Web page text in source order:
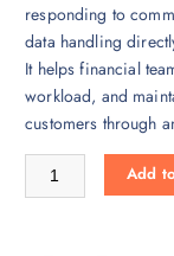
i
n
p
r
i
responding to
data handling
It helps financial
workload, and
customers through
WhatsApp Finance
Add